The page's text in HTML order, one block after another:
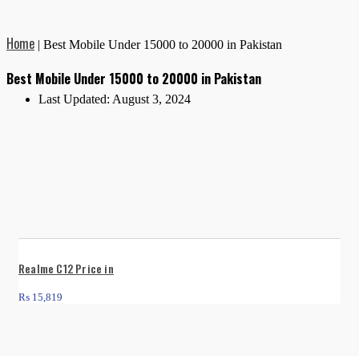
Home | Best Mobile Under 15000 to 20000 in Pakistan
Best Mobile Under 15000 to 20000 in Pakistan
Last Updated: August 3, 2024
Realme C12 Price in
₨ 15,819